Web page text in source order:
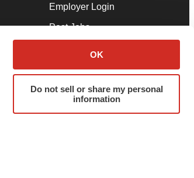
OK
Do not sell or share my personal
information
Employer Login
Post Jobs
Advertise
Submit a Press Release